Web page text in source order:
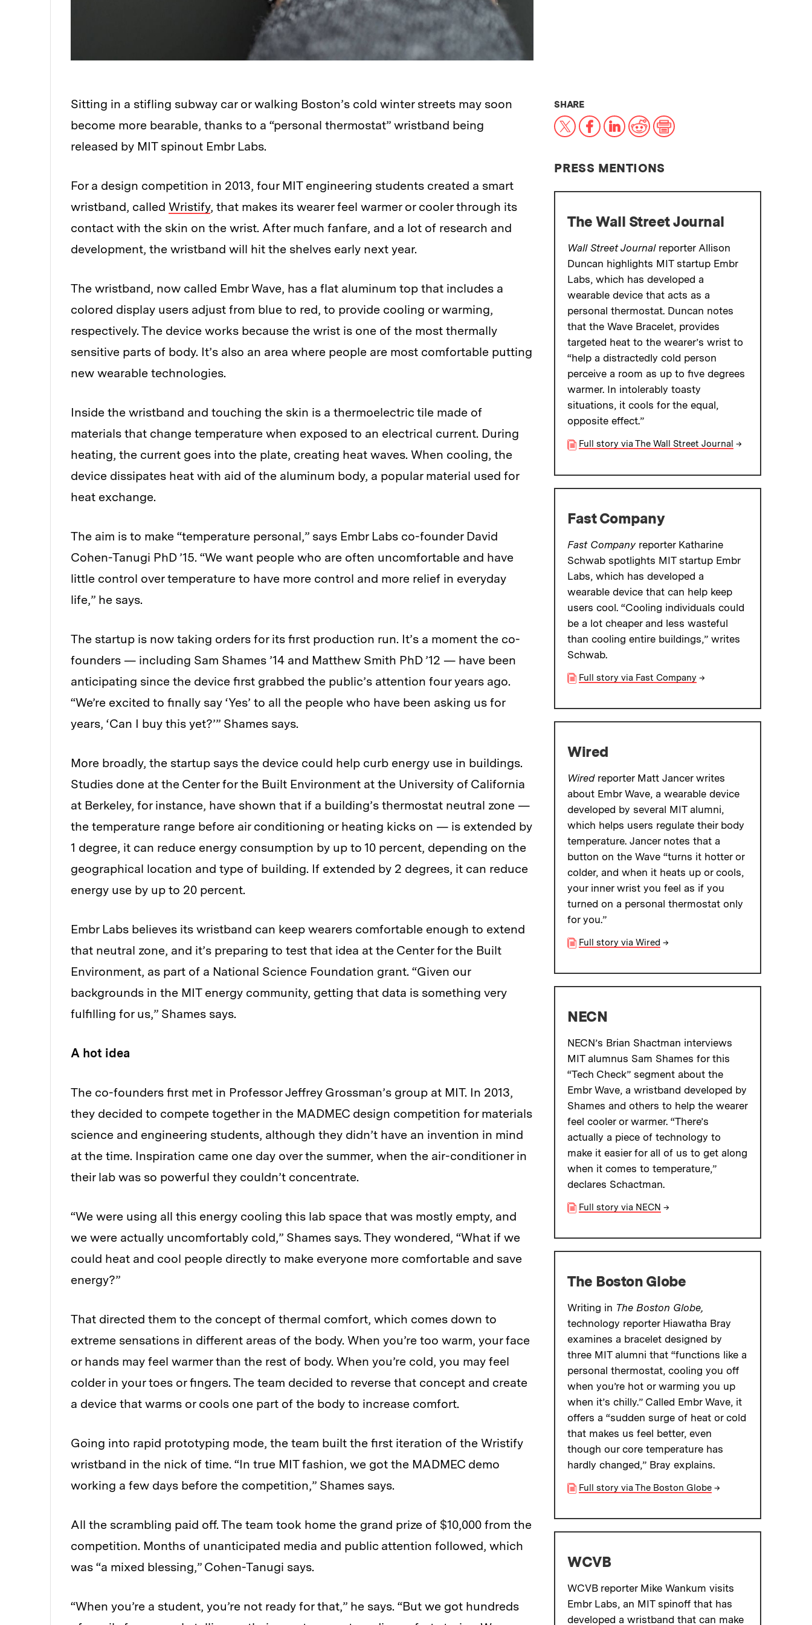
Sitting in a stifling subway car or walking Boston’s cold winter streets may soon
become more bearable, thanks to a “personal thermostat” wristband being
released by MIT spinout Embr Labs.
For a design competition in 2013, four MIT engineering students created a smart
wristband, called Wristify, that makes its wearer feel warmer or cooler through its
contact with the skin on the wrist. After much fanfare, and a lot of research and
development, the wristband will hit the shelves early next year.
The wristband, now called Embr Wave, has a flat aluminum top that includes a
colored display users adjust from blue to red, to provide cooling or warming,
respectively. The device works because the wrist is one of the most thermally
sensitive parts of body. It’s also an area where people are most comfortable putting
new wearable technologies.
Inside the wristband and touching the skin is a thermoelectric tile made of
materials that change temperature when exposed to an electrical current. During
heating, the current goes into the plate, creating heat waves. When cooling, the
device dissipates heat with aid of the aluminum body, a popular material used for
heat exchange.
The aim is to make “temperature personal,” says Embr Labs co-founder David
Cohen-Tanugi PhD ’15. “We want people who are often uncomfortable and have
little control over temperature to have more control and more relief in everyday
life,” he says.
The startup is now taking orders for its first production run. It’s a moment the co-
founders — including Sam Shames ’14 and Matthew Smith PhD ’12 — have been
anticipating since the device first grabbed the public’s attention four years ago.
“We’re excited to finally say ‘Yes’ to all the people who have been asking us for
years, ‘Can I buy this yet?’” Shames says.
More broadly, the startup says the device could help curb energy use in buildings.
Studies done at the Center for the Built Environment at the University of California
at Berkeley, for instance, have shown that if a building’s thermostat neutral zone —
the temperature range before air conditioning or heating kicks on — is extended by
1 degree, it can reduce energy consumption by up to 10 percent, depending on the
geographical location and type of building. If extended by 2 degrees, it can reduce
energy use by up to 20 percent.
Embr Labs believes its wristband can keep wearers comfortable enough to extend
that neutral zone, and it’s preparing to test that idea at the Center for the Built
Environment, as part of a National Science Foundation grant. “Given our
backgrounds in the MIT energy community, getting that data is something very
fulfilling for us,” Shames says.
A hot idea
The co-founders first met in Professor Jeffrey Grossman’s group at MIT. In 2013,
they decided to compete together in the MADMEC design competition for materials
science and engineering students, although they didn’t have an invention in mind
at the time. Inspiration came one day over the summer, when the air-conditioner in
their lab was so powerful they couldn’t concentrate.
“We were using all this energy cooling this lab space that was mostly empty, and
we were actually uncomfortably cold,” Shames says. They wondered, “What if we
could heat and cool people directly to make everyone more comfortable and save
energy?”
That directed them to the concept of thermal comfort, which comes down to
extreme sensations in different areas of the body. When you’re too warm, your face
or hands may feel warmer than the rest of body. When you’re cold, you may feel
colder in your toes or fingers. The team decided to reverse that concept and create
a device that warms or cools one part of the body to increase comfort.
Going into rapid prototyping mode, the team built the first iteration of the Wristify
wristband in the nick of time. “In true MIT fashion, we got the MADMEC demo
working a few days before the competition,” Shames says.
All the scrambling paid off. The team took home the grand prize of $10,000 from the
competition. Months of unanticipated media and public attention followed, which
was “a mixed blessing,” Cohen-Tanugi says.
“When you’re a student, you’re not ready for that,” he says. “But we got hundreds
SHARETHIS NEWS ARTICLE ON:
X Facebook
LinkedIn
RedditPrint
PRESS MENTIONS
The Wall Street Journal
Wall Street Journalreporter Allison
Duncan highlights MIT startup Embr
Labs, which has developed a
wearable device that acts as a
personal thermostat. Duncan notes
that the Wave Bracelet, provides
targeted heat to the wearer’s wrist to
“help a distractedly cold person
perceive a room as up to five degrees
warmer. In intolerably toasty
situations, it cools for the equal,
opposite effect.”
Full story via The Wall Street Journal →
Fast Company
Fast Companyreporter Katharine
Schwab spotlights MIT startup Embr
Labs, which has developed a
wearable device that can help keep
users cool. “Cooling individuals could
be a lot cheaper and less wasteful
than cooling entire buildings,” writes
Schwab.
Full story via Fast Company →
Wired
Wiredreporter Matt Jancer writes
about Embr Wave, a wearable device
developed by several MIT alumni,
which helps users regulate their body
temperature. Jancer notes that a
button on the Wave “turns it hotter or
colder, and when it heats up or cools,
your inner wrist you feel as if you
turned on a personal thermostat only
for you.”
Full story via Wired →
NECN
NECN’s Brian Shactman interviews
MIT alumnus Sam Shames for this
“Tech Check” segment about the
Embr Wave, a wristband developed by
Shames and others to help the wearer
feel cooler or warmer. “There’s
actually a piece of technology to
make it easier for all of us to get along
when it comes to temperature,”
declares Schactman.
Full story via NECN →
The Boston Globe
Writing in The Boston Globe,
technology reporter Hiawatha Bray
examines a bracelet designed by
three MIT alumni that “functions like a
personal thermostat, cooling you off
when you’re hot or warming you up
when it’s chilly.” Called Embr Wave, it
offers a “sudden surge of heat or cold
that makes us feel better, even
though our core temperature has
hardly changed,” Bray explains.
Full story via The Boston Globe →
WCVB
WCVB reporter Mike Wankum visits
Embr Labs, an MIT spinoff that has
developed a wristband that can make